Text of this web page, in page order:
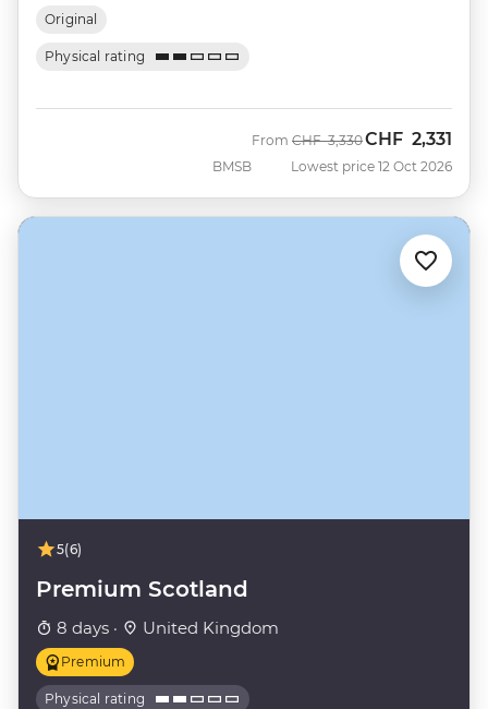
Original
Physical rating
BMSB
From Was
CHF 3,330Now
CHF 2,331
Lowest price 12 Oct 2026
5(6)
Premium Scotland
8 days · United Kingdom
Premium
Physical rating